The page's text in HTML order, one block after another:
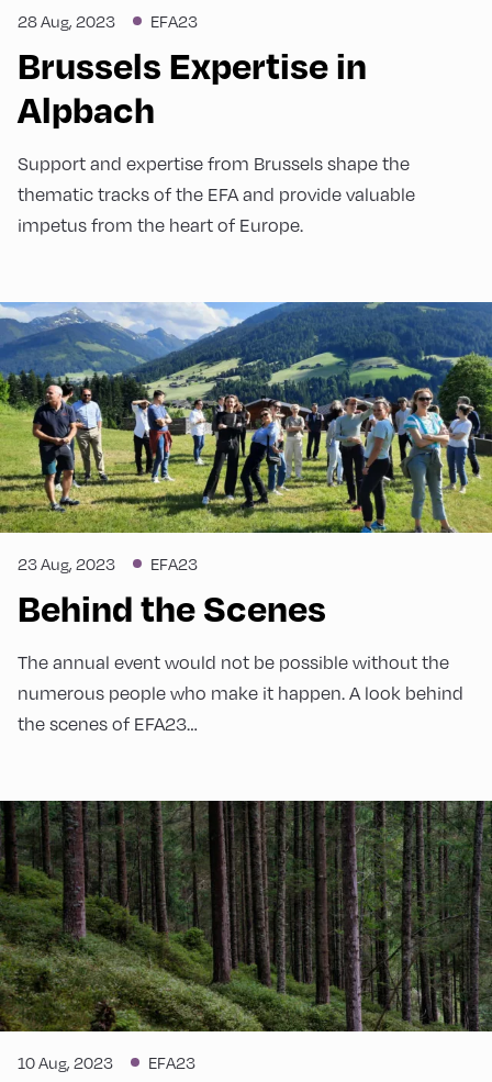
28 Aug, 2023 EFA23
Brussels Expertise in
Alpbach
Support and expertise from Brussels shape the
thematic tracks of the EFA and provide valuable
impetus from the heart of Europe.
23 Aug, 2023 EFA23
Behind the Scenes
The annual event would not be possible without the
numerous people who make it happen. A look behind
the scenes of EFA23…
10 Aug, 2023 EFA23